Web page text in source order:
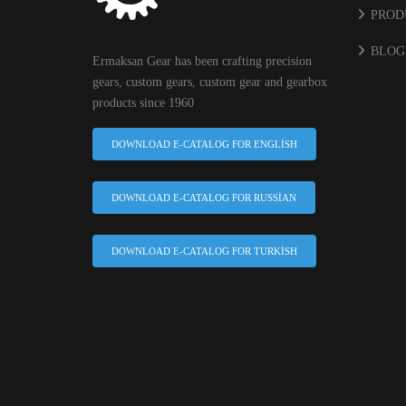
Ermaksan Gear has been crafting precision
gears, custom gears, custom gear and gearbox
products since 1960
DOWNLOAD E-CATALOG FOR ENGLISH
DOWNLOAD E-CATALOG FOR RUSSIAN
DOWNLOAD E-CATALOG FOR TURKISH
BLOG